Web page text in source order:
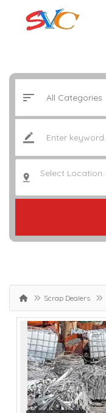
Select Location..
Scrap Dealers